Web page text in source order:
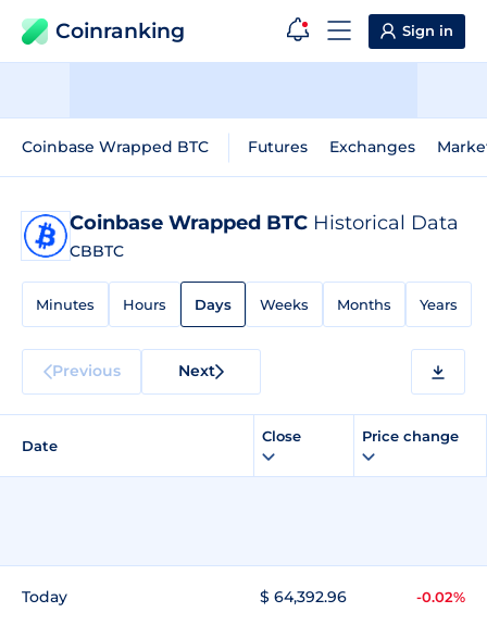
Coinranking Sign in
Coinbase Wrapped BTC Futures Exchanges
Coinbase Wrapped BTC Historical Data
CBBTC
Minutes Hours Days Weeks Months Years
Previous Next
Date
Close Price change
Today $ 64,392.96 -0.02%